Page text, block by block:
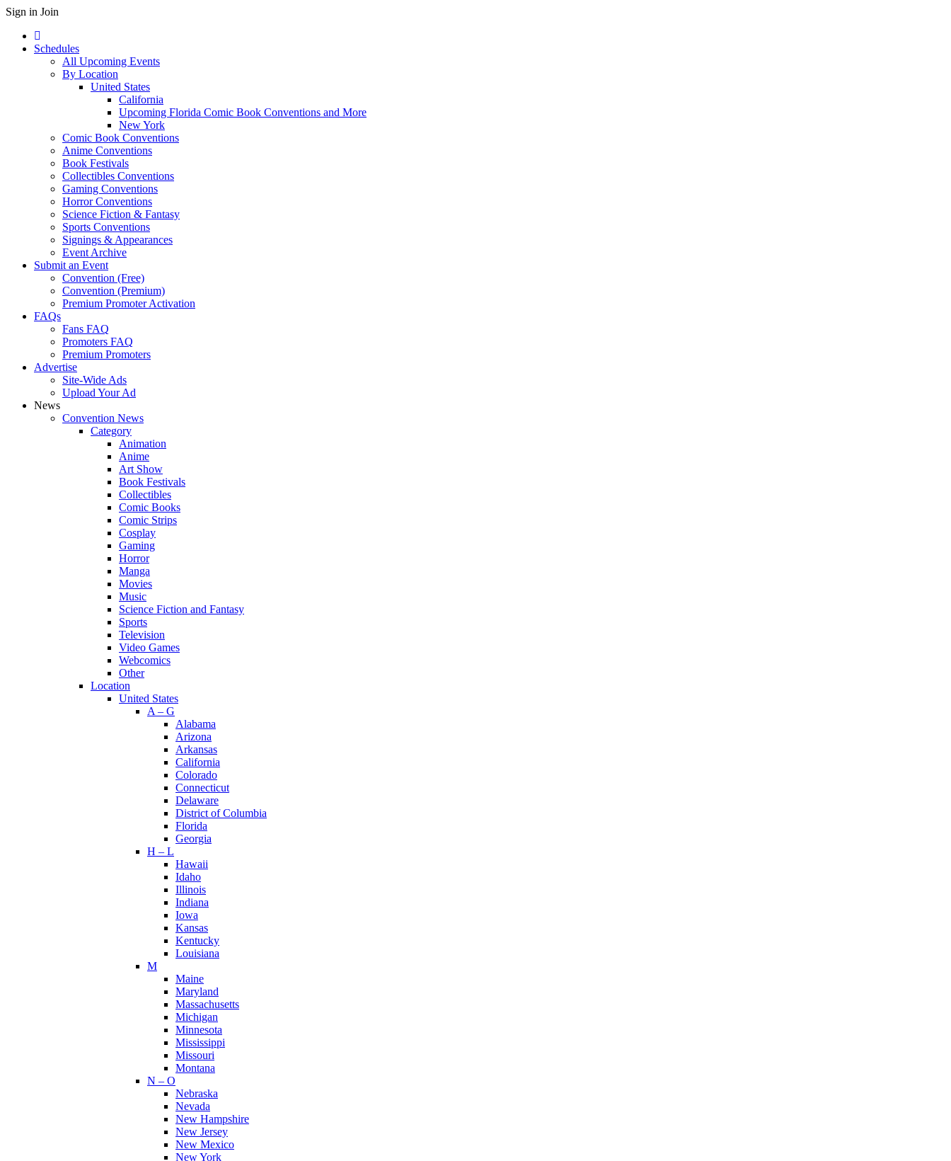
Sign in Join
Schedules
All Upcoming Events
By Location
United States
California
Upcoming Florida Comic Book Conventions and More
New York
Comic Book Conventions
Anime Conventions
Book Festivals
Collectibles Conventions
Gaming Conventions
Horror Conventions
Science Fiction & Fantasy
Sports Conventions
Signings & Appearances
Event Archive
Submit an Event
Convention (Free)
Convention (Premium)
Premium Promoter Activation
FAQs
Fans FAQ
Promoters FAQ
Premium Promoters
Advertise
Site-Wide Ads
Upload Your Ad
News
Convention News
Category
Animation
Anime
Art Show
Book Festivals
Collectibles
Comic Books
Comic Strips
Cosplay
Gaming
Horror
Manga
Movies
Music
Science Fiction and Fantasy
Sports
Television
Video Games
Webcomics
Other
Location
United States
A – G
Alabama
Arizona
Arkansas
California
Colorado
Connecticut
Delaware
District of Columbia
Florida
Georgia
H – L
Hawaii
Idaho
Illinois
Indiana
Iowa
Kansas
Kentucky
Louisiana
M
Maine
Maryland
Massachusetts
Michigan
Minnesota
Mississippi
Missouri
Montana
N – O
Nebraska
Nevada
New Hampshire
New Jersey
New Mexico
New York